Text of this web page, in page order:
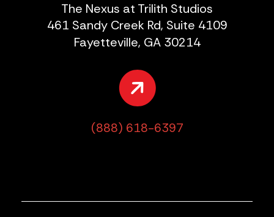
The Nexus at Trilith Studios
461 Sandy Creek Rd, Suite 4109
Fayetteville, GA 30214
(888) 618-6397